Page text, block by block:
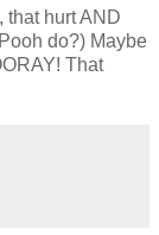
that hurt AND
do?) Maybe
That